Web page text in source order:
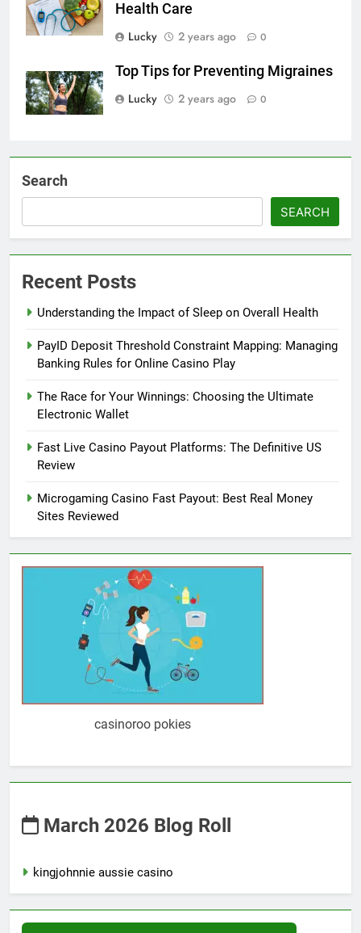
Health Care
Lucky
2 years ago 0
Top Tips for Preventing Migraines
Lucky
2 years ago 0
Search
SEARCH
Recent Posts
Understanding the Impact of Sleep on Overall Health
PayID Deposit Threshold Constraint Mapping: Managing
Banking Rules for Online Casino Play
The Race for Your Winnings: Choosing the Ultimate
Electronic Wallet
Fast Live Casino Payout Platforms: The Definitive US
Review
Microgaming Casino Fast Payout: Best Real Money
Sites Reviewed
casinoroo pokies
March 2026 Blog Roll
kingjohnnie aussie casino